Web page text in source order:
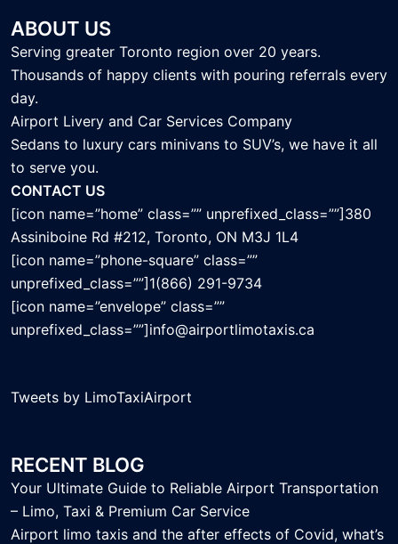
ABOUT US
Serving greater Toronto region over 20 years.
Thousands of happy clients with pouring referrals every
day.
Airport Livery and Car Services Company
Sedans to luxury cars minivans to SUV’s, we have it all
to serve you.
CONTACT US
[icon name=”home” class=”” unprefixed_class=””]380
Assiniboine Rd #212, Toronto, ON M3J 1L4
[icon name=”phone-square” class=””
unprefixed_class=””]1(866) 291-9734
[icon name=”envelope” class=””
unprefixed_class=””]info@airportlimotaxis.ca
Tweets by LimoTaxiAirport
RECENT BLOG
Your Ultimate Guide to Reliable Airport Transportation
– Limo, Taxi & Premium Car Service
Airport limo taxis and the after effects of Covid, what’s